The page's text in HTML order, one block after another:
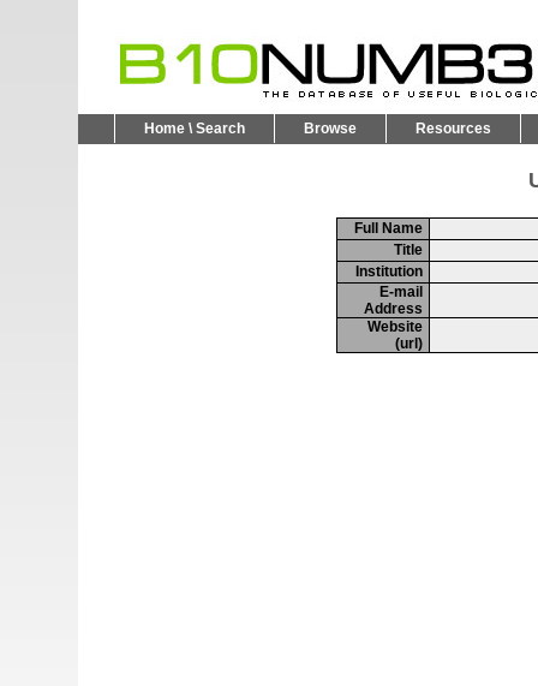
Home \ Search Browse Resources
Full Name
Title
Institution
E-mail
Address
Website
(url)